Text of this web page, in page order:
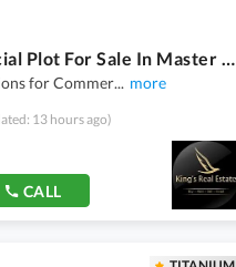
3 Marla Commercial Plot For Sale In Master City Gujranwala Block-D
for Commer... more
13 hours ago)
CALL